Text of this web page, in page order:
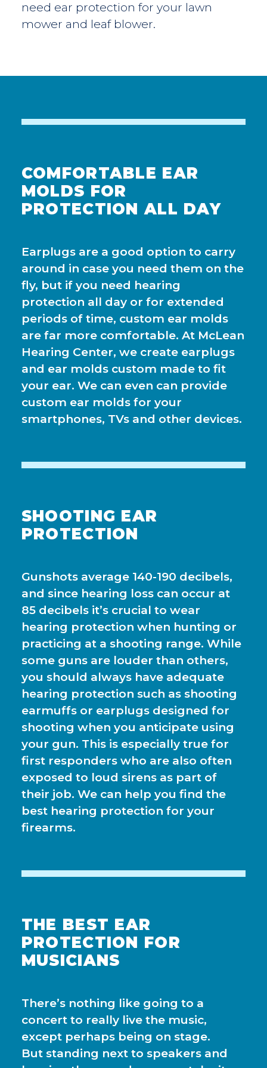
need ear protection for your lawn
mower and leaf blower.
COMFORTABLE EAR
MOLDS FOR
PROTECTION ALL DAY
Earplugs are a good option to carry
around in case you need them on the
fly, but if you need hearing
protection all day or for extended
periods of time, custom ear molds
are far more comfortable. At McLean
Hearing Center, we create earplugs
and ear molds custom made to fit
your ear. We can even can provide
custom ear molds for your
smartphones, TVs and other devices.
SHOOTING EAR
PROTECTION
Gunshots average 140-190 decibels,
and since hearing loss can occur at
85 decibels it’s crucial to wear
hearing protection when hunting or
practicing at a shooting range. While
some guns are louder than others,
you should always have adequate
hearing protection such as shooting
earmuffs or earplugs designed for
shooting when you anticipate using
your gun. This is especially true for
first responders who are also often
exposed to loud sirens as part of
their job. We can help you find the
best hearing protection for your
firearms.
THE BEST EAR
PROTECTION FOR
MUSICIANS
There’s nothing like going to a
concert to really live the music,
except perhaps being on stage.
But standing next to speakers and